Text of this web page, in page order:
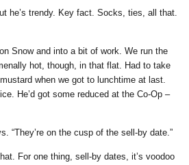
he’s trendy. Key fact. Socks, ties, all that.
Snow and into a bit of work. We run the
hot, though, in that flat. Had to take
when we got to lunchtime at last.
He’d got some reduced at the Co-Op –
“They’re on the cusp of the sell-by date.”
For one thing, sell-by dates, it’s voodoo